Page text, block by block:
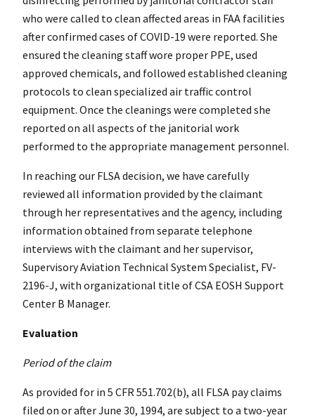
who were called to clean affected areas in FAA facilities
after confirmed cases of COVID-19 were reported. She
ensured the cleaning staff wore proper PPE, used
approved chemicals, and followed established cleaning
protocols to clean specialized air traffic control
equipment. Once the cleanings were completed she
reported on all aspects of the janitorial work
performed to the appropriate management personnel.
In reaching our FLSA decision, we have carefully
reviewed all information provided by the claimant
through her representatives and the agency, including
information obtained from separate telephone
interviews with the claimant and her supervisor,
Supervisory Aviation Technical System Specialist, FV-
2196-J, with organizational title of CSA EOSH Support
Center B Manager.
Evaluation
Period of the claim
As provided for in 5 CFR 551.702(b), all FLSA pay claims
filed on or after June 30, 1994, are subject to a two-year